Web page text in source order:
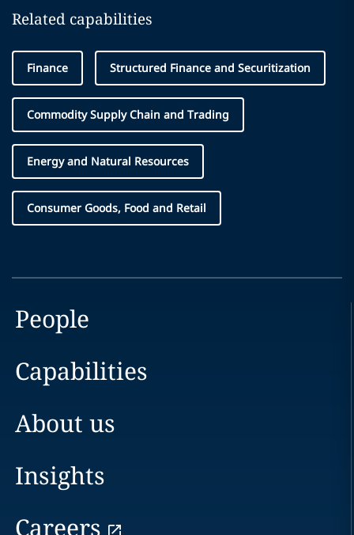
Related capabilities
Finance Structured Finance and Securitization
Commodity Supply Chain and Trading
Energy and Natural Resources
Consumer Goods, Food and Retail
People
Capabilities
About us
Insights
Careers